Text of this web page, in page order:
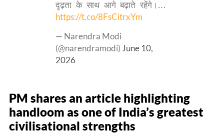
दृढ़ता के साथ आगे बढ़ाते रहेंगे।…
https://t.co/8FsCitrxYm
— Narendra Modi
(@narendramodi) June 10,
2026
PM shares an article highlighting
handloom as one of India’s greatest
civilisational strengths